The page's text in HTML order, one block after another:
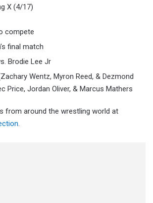
X (4/17)
compete
final match
Brodie Lee Jr
Wentz, Myron Reed, & Dezmond
Price, Jordan Oliver, & Marcus Mathers
from around the wrestling world at
.